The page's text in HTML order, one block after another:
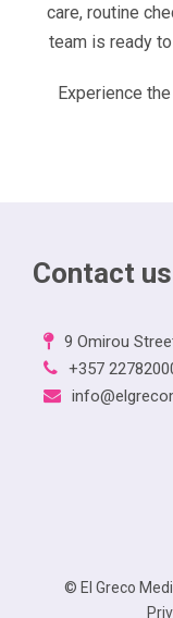
care, routine
team is ready
Experience the
Contact us
9 Omirou
+357
© El Greco